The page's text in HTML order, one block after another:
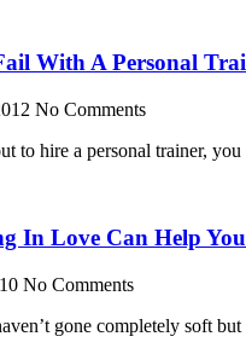
With A Personal
No Comments
to hire a personal trainer,
In Love Can Help
No Comments
gone completely soft